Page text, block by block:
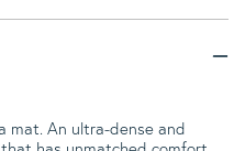
mat. An ultra-dense and